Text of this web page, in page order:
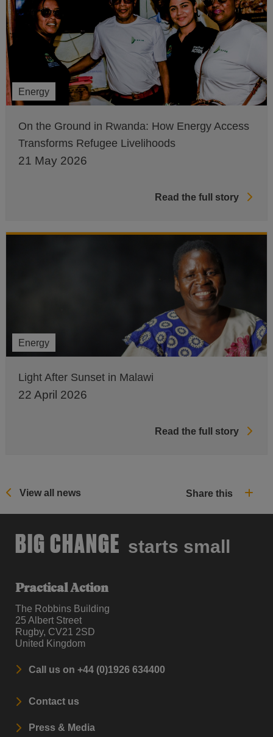
Energy
On the Ground in Rwanda: How Energy Access
Transforms Refugee Livelihoods
21 May 2026
Read the full story
Energy
Light After Sunset in Malawi
22 April 2026
Read the full story
View all news Share this
BIG CHANGE starts small
Practical Action
The Robbins Building
25 Albert Street
Rugby, CV21 2SD
United Kingdom
Call us on +44 (0)1926 634400
Contact us
Press & Media